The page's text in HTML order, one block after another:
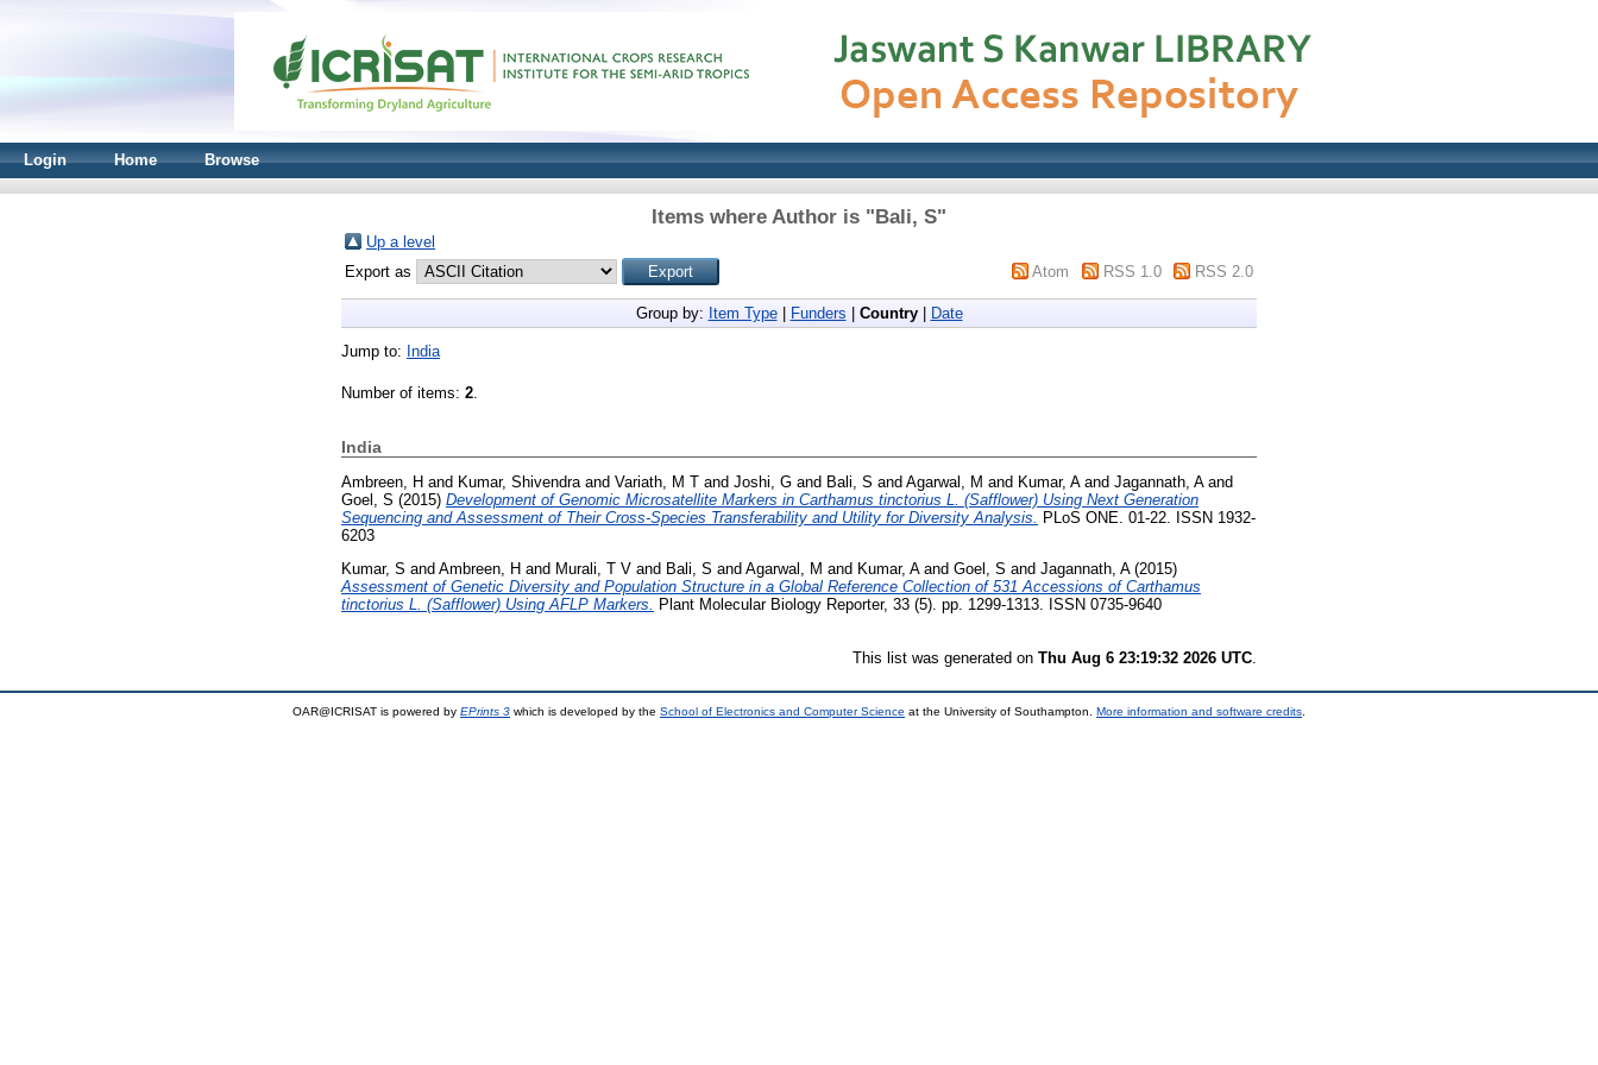
Login Home Browse
Items where Author is "Bali, S"
Up a level
Export as
Atom RSS 1.0 RSS 2.0
Group by: Item Type| Funders Country| Date
Jump to: India
Number of items: 2.
India
Ambreen, H and Kumar, Shivendra and Variath, M T and Joshi, G and Bali, S and Agarwal, M and Kumar, Aand Jagannath, Aand
Goel, S (2015) Development of Genomic Microsatellite Markers in Carthamus tinctorius L. (Safflower) Using Next Generation
Sequencing and Assessment of Their Cross-Species Transferability and Utility for Diversity Analysis.
PLoS ONE. 01-22. ISSN 1932-
6203
Kumar, S and Ambreen, H and Murali, T V and Bali, S and Agarwal, M and Kumar, Aand Goel, S and Jagannath, A(2015)
Assessment of Genetic Diversity and Population Structure in a Global Reference Collection of 531 Accessions of Carthamus
tinctorius L. (Safflower) Using AFLP Markers.
Plant Molecular Biology Reporter, 33 (5). pp. 1299-1313. ISSN 0735-9640
This list was generated on Thu Aug 6 23:19:32 2026 UTC
OAR@ICRISAT is powered by EPrints 3 which is developed by the School of Electronics and Computer Science at the University of Southampton. More information and software credits